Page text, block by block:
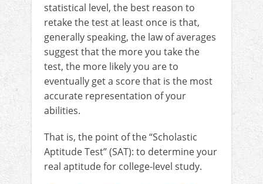
statistical level, the best reason to
retake the test at least once is that,
generally speaking, the law of averages
suggest that the more you take the
test, the more likely you are to
eventually get a score that is the most
accurate representation of your
abilities.
That is, the point of the “Scholastic
Aptitude Test” (SAT): to determine your
real aptitude for college-level study.